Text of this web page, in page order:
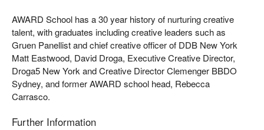
AWARD School has a 30 year history of nurturing creative
talent, with graduates including creative leaders such as
Gruen Panellist and chief creative officer of DDB New York
Matt Eastwood, David Droga, Executive Creative Director,
Droga5 New York and Creative Director Clemenger BBDO
Sydney, and former AWARD school head, Rebecca
Carrasco.
Further Information